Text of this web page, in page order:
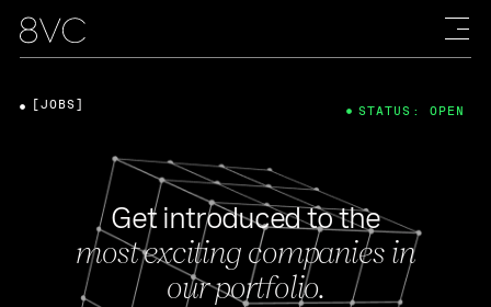
Get introduced to the
most exciting companies in
our portfolio.
[JOBS] STATUS: OPEN